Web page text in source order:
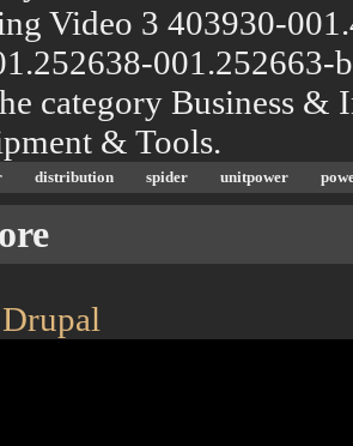
Video 3 403930-
category Business
& Tools.
distribution spider unitpower
Drupal